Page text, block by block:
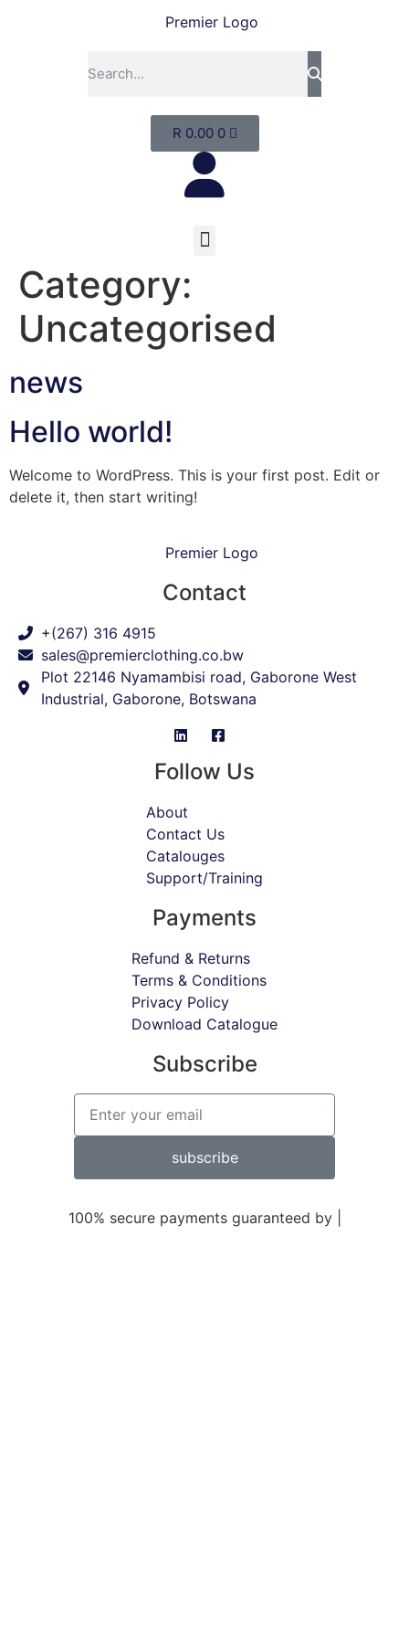
R 0.00 0
Category:
Uncategorised
news
Hello world!
Welcome to WordPress. This is your first post. Edit or
delete it, then start writing!
Contact
+(267) 316 4915
sales@premierclothing.co.bw
Plot 22146 Nyamambisi road, Gaborone West
Industrial, Gaborone, Botswana
Follow Us
About
Contact Us
Catalouges
Support/Training
Payments
Refund & Returns
Terms & Conditions
Privacy Policy
Download Catalogue
Subscribe
subscribe
100% secure payments guaranteed by |